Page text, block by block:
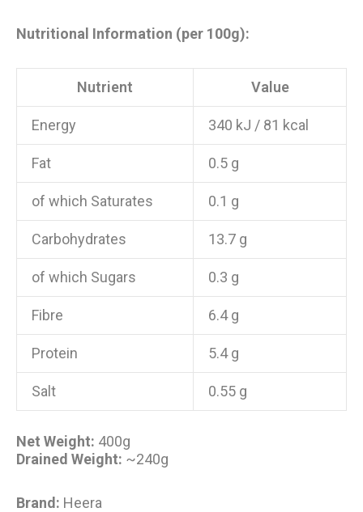
Nutritional Information (per 100g):
Nutrient Value
Energy 340 kJ / 81 kcal
Fat 0.5 g
of which Saturates 0.1 g
Carbohydrates 13.7 g
of which Sugars 0.3 g
Fibre 6.4 g
Protein 5.4 g
Salt 0.55 g
Net Weight: 400g
Drained Weight: ~240g
Brand: Heera